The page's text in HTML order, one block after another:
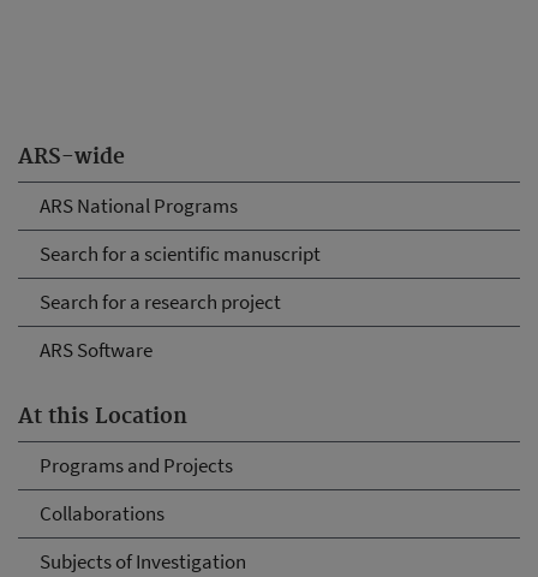
ARS-wide
ARS National Programs
Search for a scientific manuscript
Search for a research project
ARS Software
At this Location
Programs and Projects
Collaborations
Subjects of Investigation